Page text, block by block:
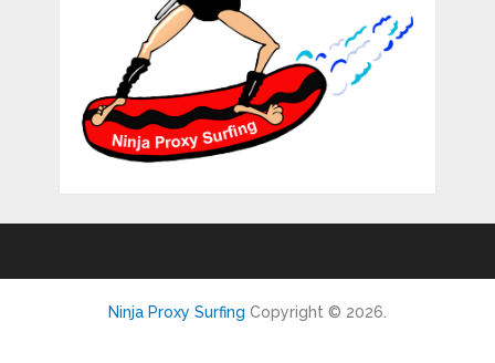
Ninja Proxy Surfing Copyright © 2026.